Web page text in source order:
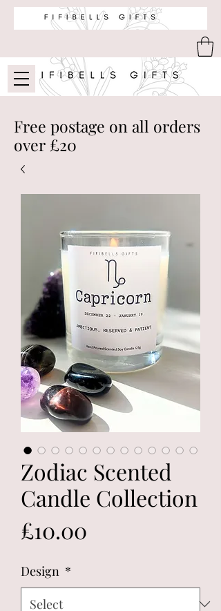
Free postage on all orders
over £20
Zodiac Scented
Candle Collection
£10.00
Design *